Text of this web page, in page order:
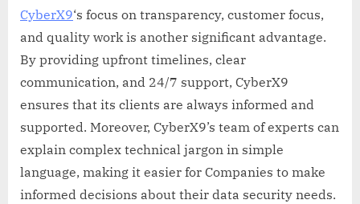
CyberX9‘s focus on transparency, customer focus,
and quality work is another significant advantage.
By providing upfront timelines, clear
communication, and 24/7 support, CyberX9
ensures that its clients are always informed and
supported. Moreover, CyberX9’s team of experts can
explain complex technical jargon in simple
language, making it easier for Companies to make
informed decisions about their data security needs.